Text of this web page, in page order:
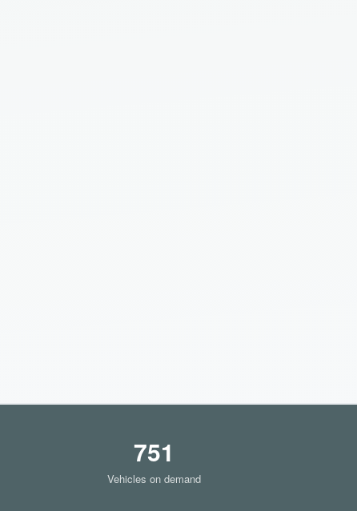
751
Vehicles on demand